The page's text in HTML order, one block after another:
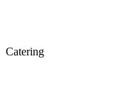
Catering